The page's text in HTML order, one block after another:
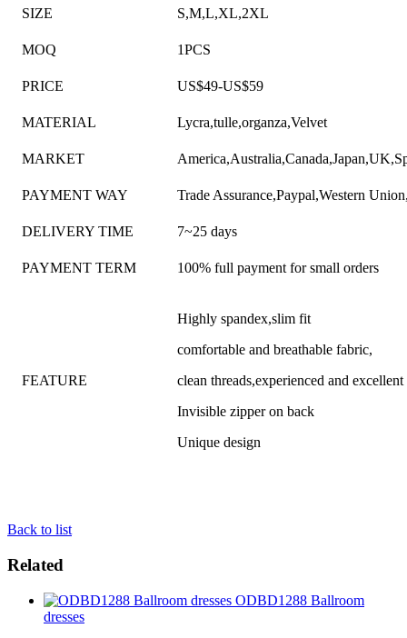
SIZE S,M,L,XL,2XL
MOQ 1PCS
PRICE US$49-US$59
MATERIAL Lycra,tulle,organza,Velvet
MARKET
PAYMENT WAY Trade Assurance,Paypal,Western
DELIVERY TIME 7~25 days
PAYMENT TERM 100% full payment for small orders
FEATURE
Highly spandex,slim fit
comfortable and breathable fabric,
clean threads,experienced and
Invisible zipper on back
Unique design
Back to list
Related
ODBD1288 Ballroom
dresses